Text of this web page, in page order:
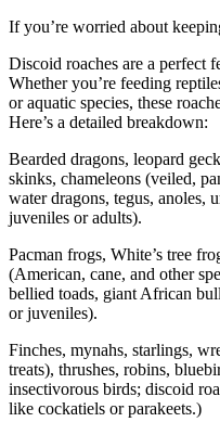
If you’re worried about
Discoid roaches are a perfect
Whether you’re feeding
or aquatic species, these
Here’s a detailed breakdown:
Bearded dragons, leopard
skinks, chameleons (veiled,
water dragons, tegus, anoles,
juveniles or adults).
Pacman frogs, White’s tree
(American, cane, and other
bellied toads, giant African
or juveniles).
Finches, mynahs, starlings,
treats), thrushes, robins,
insectivorous birds; discoid
like cockatiels or parakeets.)